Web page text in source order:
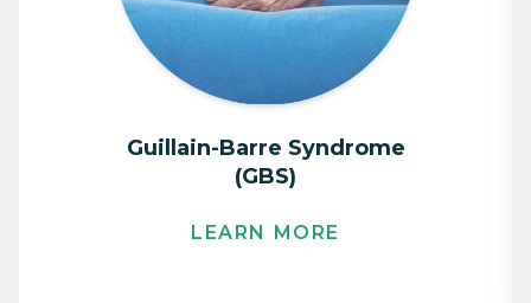
Guillain-Barre Syndrome
(GBS)
LEARN MORE